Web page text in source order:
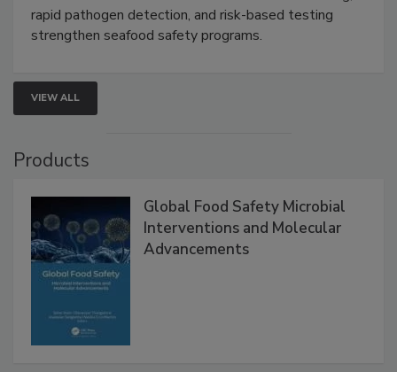
this webinar to learn how environmental monitoring,
rapid pathogen detection, and risk-based testing
VIEW ALL
Global Food Safety Microbial
Interventions and Molecular